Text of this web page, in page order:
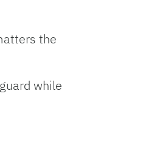
the
while